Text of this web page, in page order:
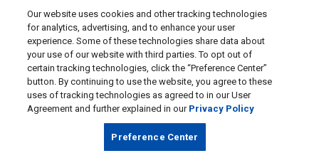
Our website uses cookies and other tracking technologies
for analytics, advertising, and to enhance your user
experience. Some of these technologies share data about
your use of our website with third parties. To opt out of
certain tracking technologies, click the “Preference Center”
button. By continuing to use the website, you agree to these
uses of tracking technologies as agreed to in our User
Agreement and further explained in our Privacy Policy
Preference Center